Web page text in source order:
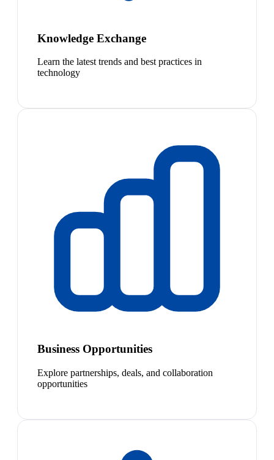
Knowledge Exchange
Learn the latest trends and best practices in
technology
Business Opportunities
Explore partnerships, deals, and collaboration
opportunities